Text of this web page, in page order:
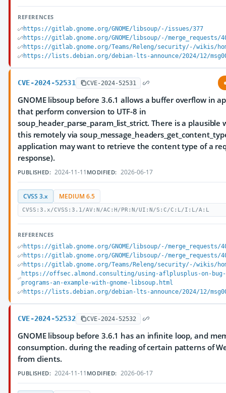
REFERENCES
https://gitlab.gnome.org/GNOME/libsoup/-/issues/377
https://gitlab.gnome.org/GNOME/libsoup/-/merge_requests/
https://gitlab.gnome.org/Teams/Releng/security/-/wikis/
https://lists.debian.org/debian-lts-announce/2024/12/
CVE-2024-52531 CVE-2024-52531
GNOME libsoup before 3.6.1 allows a buffer overflow in
that perform conversion to UTF-8 in
soup_header_parse_param_list_strict. There is a plausible
this remotely via
application may want to retrieve the content type of a
response).
PUBLISHED: 2024-11-11 MODIFIED: 2026-06-17
CVSS 3.x MEDIUM 6.5
CVSS:3.x/CVSS:3.1/AV:N/AC:H/PR:N/UI:N/S:C/C:L/I:L/A:L
REFERENCES
https://gitlab.gnome.org/GNOME/libsoup/-/merge_requests/
https://gitlab.gnome.org/GNOME/libsoup/-/merge_requests/
https://gitlab.gnome.org/Teams/Releng/security/-/wikis/
https://offsec.almond.consulting/using-aflplusplus-on-
programs-an-example-with-gnome-libsoup.html
https://lists.debian.org/debian-lts-announce/2024/12/
CVE-2024-52532 CVE-2024-52532
GNOME libsoup before 3.6.1 has an infinite loop, and
consumption. during the reading of certain patterns of
from clients.
PUBLISHED: 2024-11-11 MODIFIED: 2026-06-17